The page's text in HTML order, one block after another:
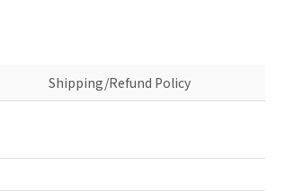
Shipping/Refund Policy